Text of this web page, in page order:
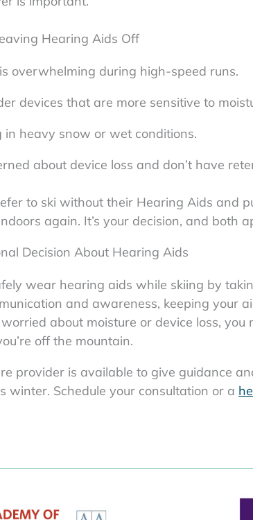
Hearing Aids Off
overwhelming during high-speed runs.
devices that are more sensitive to
in heavy snow or wet conditions.
about device loss and don’t have
to ski without their Hearing Aids and
again. It’s your decision, and both
Decision About Hearing Aids
wear hearing aids while skiing by
and awareness, keeping your
worried about moisture or device loss,
off the mountain.
provider is available to give guidance
winter. Schedule your consultation or a